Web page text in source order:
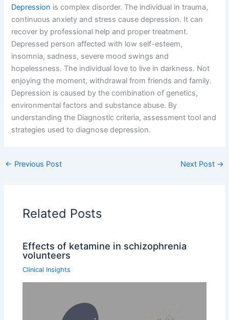
Depression is complex disorder. The individual in trauma,
continuous anxiety and stress cause depression. It can
recover by professional help and proper treatment.
Depressed person affected with low self-esteem,
insomnia, sadness, severe mood swings and
hopelessness. The individual love to live in darkness. Not
enjoying the moment, withdrawal from friends and family.
Depression is caused by the combination of genetics,
environmental factors and substance abuse. By
understanding the Diagnostic criteria, assessment tool and
strategies used to diagnose depression.
← Previous Post Next Post →
Related Posts
Effects of ketamine in schizophrenia
volunteers
Clinical Insights